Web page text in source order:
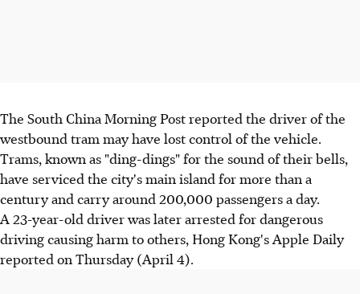
The South China Morning Post reported the driver of the
westbound tram may have lost control of the vehicle.
Trams, known as "ding-dings" for the sound of their bells,
have serviced the city's main island for more than a
century and carry around 200,000 passengers a day.
A 23-year-old driver was later arrested for dangerous
driving causing harm to others, Hong Kong's Apple Daily
reported on Thursday (April 4).